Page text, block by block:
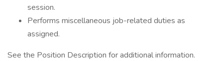
session.
Performs miscellaneous job-related duties as
assigned.
See the Position Description for additional information.